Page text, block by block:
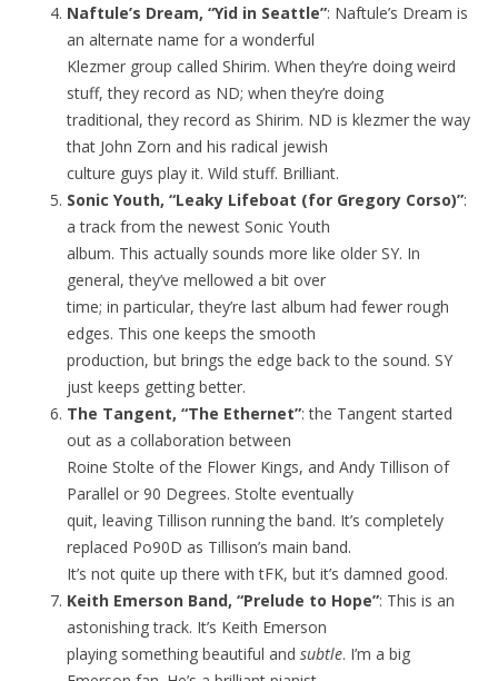
Naftule’s Dream, “Yid in Seattle”: Naftule’s Dream is
an alternate name for a wonderful
Klezmer group called Shirim. When they’re doing weird
stuff, they record as ND; when they’re doing
traditional, they record as Shirim. ND is klezmer the way
that John Zorn and his radical jewish
culture guys play it. Wild stuff. Brilliant.
Sonic Youth, “Leaky Lifeboat (for Gregory Corso)”:
a track from the newest Sonic Youth
album. This actually sounds more like older SY. In
general, they’ve mellowed a bit over
time; in particular, they’re last album had fewer rough
edges. This one keeps the smooth
production, but brings the edge back to the sound. SY
just keeps getting better.
The Tangent, “The Ethernet”: the Tangent started
out as a collaboration between
Roine Stolte of the Flower Kings, and Andy Tillison of
Parallel or 90 Degrees. Stolte eventually
quit, leaving Tillison running the band. It’s completely
replaced Po90D as Tillison’s main band.
It’s not quite up there with tFK, but it’s damned good.
Keith Emerson Band, “Prelude to Hope”: This is an
astonishing track. It’s Keith Emerson
playing something beautiful and subtle. I’m a big